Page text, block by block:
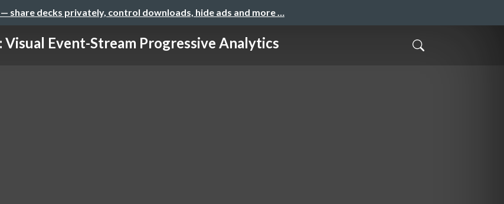
— share decks privately, control downloads, hide ads and more …
Visual Event-Stream Progressive Analytics